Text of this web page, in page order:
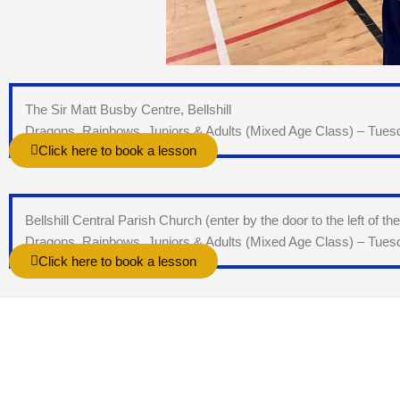
The Sir Matt Busby Centre, Bellshill
Dragons, Rainbows, Juniors & Adults (Mixed Age Class) –
Click here to book a lesson
Bellshill Central Parish Church (enter by the door to the left of
Dragons, Rainbows, Juniors & Adults (Mixed Age Class) –
Click here to book a lesson